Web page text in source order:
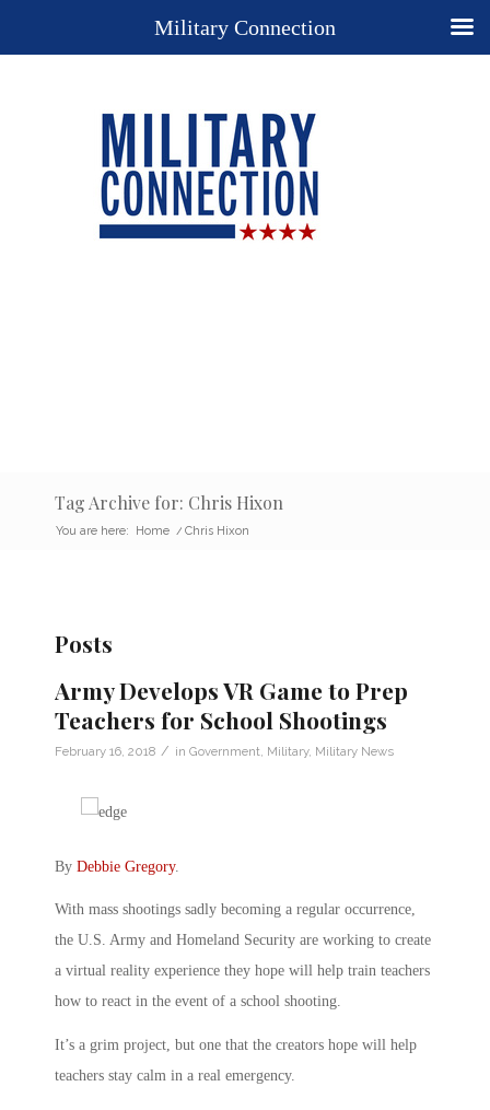
Tag Archive for: Chris Hixon
You are here: Home / Chris Hixon
Posts
Army Develops VR Game to Prep
Teachers for School Shootings
February 16, 2018 / in Government Military, Military News
By Debbie Gregory.
With mass shootings sadly becoming a regular occurrence,
the U.S. Army and Homeland Security are working to create
a virtual reality experience they hope will help train teachers
how to react in the event of a school shooting.
It’s a grim project, but one that the creators hope will help
teachers stay calm in a real emergency.
Military Connection